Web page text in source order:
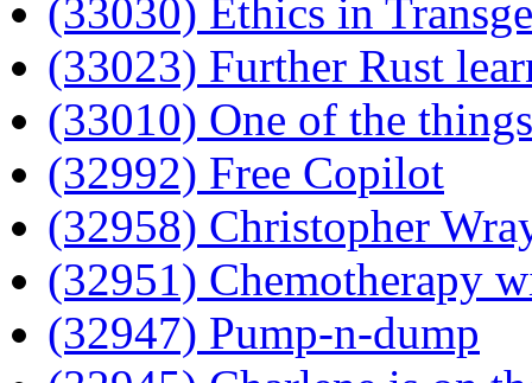
(33030) Ethics in
(33023) Further Rust
(33010) One of the
(32992) Free Copilot
(32958) Christopher
(32951) Chemotherapy
(32947) Pump-n-dump